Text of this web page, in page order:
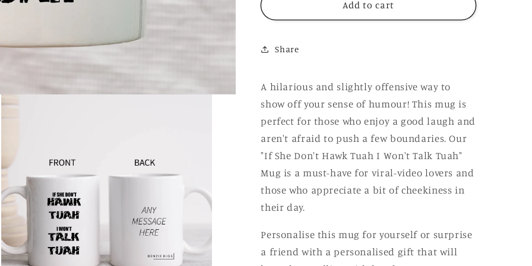
Talk
Funny
Rude
Offensive
Meme,
Personalised
Gift
Funny
Rude
Offensive
Personalised
Gift
Add to cart
Share
A hilarious and slightly offensive way to
show off your sense of humour! This mug is
perfect for those who enjoy a good laugh and
aren't afraid to push a few boundaries. Our
"If She Don't Hawk Tuah I Won't Talk Tuah"
Mug is a must-have for viral-video lovers and
those who appreciate a bit of cheekiness in
their day.
Personalise this mug for yourself or surprise
a friend with a personalised gift that will